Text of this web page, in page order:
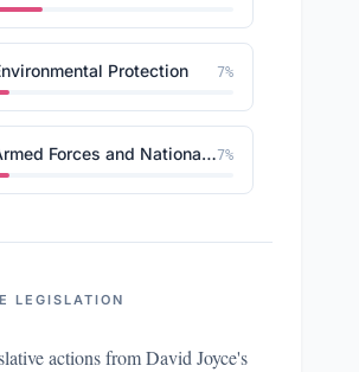
Protection 7%
Armed Forces and National Security7%
LEGISLATION
actions fromDavid Joyce's